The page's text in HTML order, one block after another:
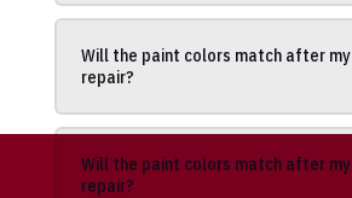
Will the paint colors match after my
repair?
Will the paint colors match after my
repair?